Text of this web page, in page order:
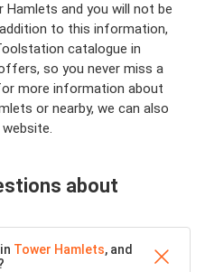
Hamlets and you will not be
to this information,
catalogue in
so you never miss a
more information about
or nearby, we can also
about
Tower Hamlets, and